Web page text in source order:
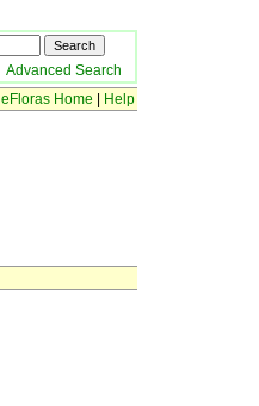
Advanced Search
eFloras Home Help